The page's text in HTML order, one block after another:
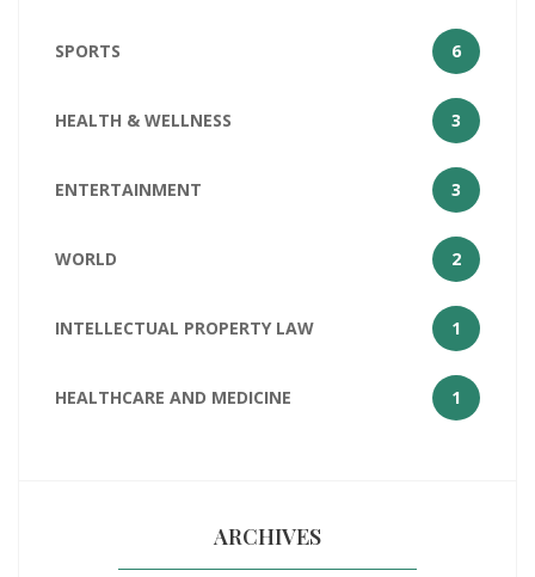
SPORTS 6
HEALTH & WELLNESS 3
ENTERTAINMENT 3
WORLD 2
INTELLECTUAL PROPERTY LAW 1
HEALTHCARE AND MEDICINE 1
ARCHIVES